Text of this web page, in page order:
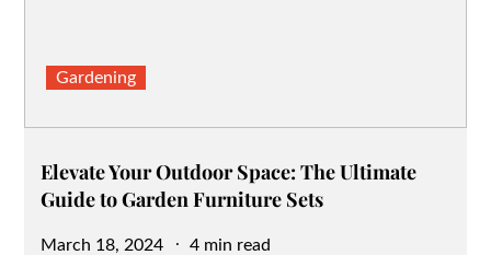
Gardening
Elevate Your Outdoor Space: The Ultimate
Guide to Garden Furniture Sets
Posted
March 18, 2024 4 min read